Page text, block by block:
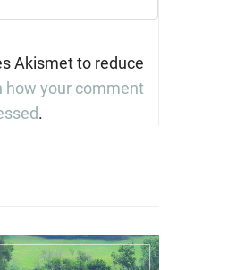
Akismet to reduce
how your comment
.